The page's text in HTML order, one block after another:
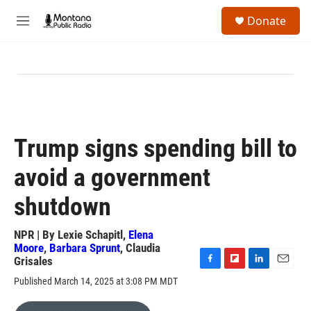
M
Donate
Trump signs spending bill to
avoid a government
shutdown
NPR | By Lexie Schapitl , Elena
Moore, Barbara Sprunt, Claudia
Grisales
Published March 14, 2025 at 3:08 PM MDT
F
F
L